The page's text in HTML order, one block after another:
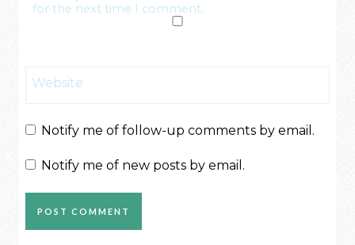
for the next time I comment.
Website
Notify me of follow-up comments by email.
Notify me of new posts by email.